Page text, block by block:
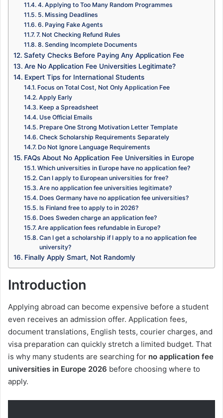
4. Applying to Too Many Random Programmes
5. Missing Deadlines
6. Paying Fake Agents
7. Not Checking Refund Rules
8. Sending Incomplete Documents
Safety Checks Before Paying Any Application Fee
Are No Application Fee Universities Legitimate?
Expert Tips for International Students
Focus on Total Cost, Not Only Application Fee
Apply Early
Keep a Spreadsheet
Use Official Emails
Prepare One Strong Motivation Letter Template
Check Scholarship Requirements Separately
Do Not Ignore Language Requirements
FAQs About No Application Fee Universities in Europe
Which universities in Europe have no application fee?
Can I apply to European universities for free?
Are no application fee universities legitimate?
Does Germany have no application fee universities?
Is Finland free to apply to in 2026?
Does Sweden charge an application fee?
Are application fees refundable in Europe?
Can I get a scholarship if I apply to a no application fee
university?
Finally Apply Smart, Not Randomly
Introduction
Applying abroad can become expensive before a student
even receives an admission offer. Application fees,
document translations, English tests, courier charges, and
visa preparation can quickly stretch a limited budget. That
is why many students are searching for no application fee
universities in Europe 2026 before choosing where to
apply.